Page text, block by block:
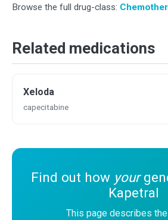
Browse the full drug-class:
Related medications
Xeloda
capecitabine
Find out how your
Kapetral
This page describes